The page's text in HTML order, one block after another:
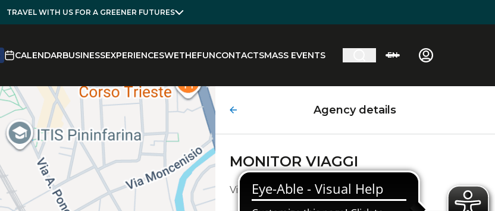
TRAVEL WITH US FOR A GREENER FUTURES
CALENDARBUSINESSEXPERIENCESWETHEFUNCONTACTSMASS EVENTS EN
Agency details
MONITOR VIAGGI
Via Sestriere, 41